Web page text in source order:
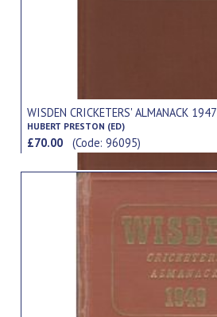
WISDEN CRICKETERS' ALMANACK 1947
HUBERT PRESTON (ED)
£70.00(Code: 96095)